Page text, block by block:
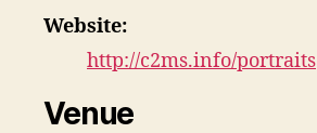
Website:
http://c2ms.info/portraits
Venue